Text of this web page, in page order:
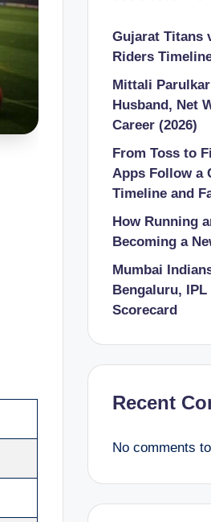
Gujarat Titans
Riders
Mittali
Husband, Net
Career (2026)
From Toss to
Apps Follow a
Timeline and
How Running
Becoming a
Mumbai
Bengaluru, IPL
Scorecard
Recent
No comments